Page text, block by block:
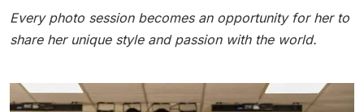
Every photo session becomes an opportunity for her to
share her unique style and passion with the world.